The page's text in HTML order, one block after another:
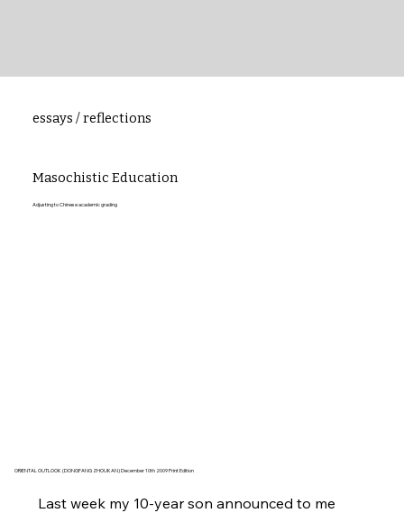
Masochistic Education
Adjusting to Chinese academic grading
essays / reflections
Last week my 10-year son announced to me
ORIENTAL OUTLOOK (DONGFANG ZHOUKAN) December 10th 2009 Print Edition